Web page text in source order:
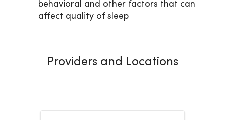
behavioral and other factors that can
affect quality of sleep
Providers and Locations